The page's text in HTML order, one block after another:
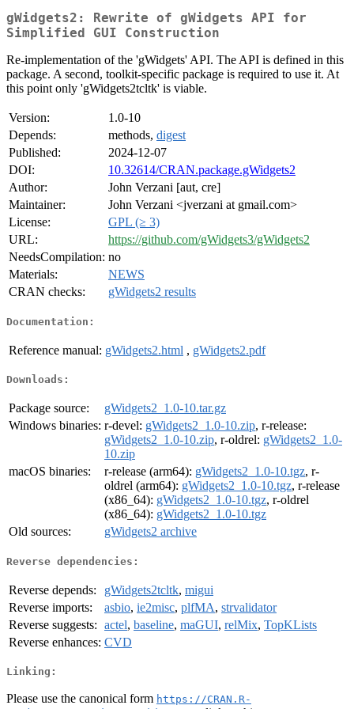
gWidgets2: Rewrite of gWidgets API for
Simplified GUI Construction
Re-implementation of the 'gWidgets' API. The API is defined in this
package. A second, toolkit-specific package is required to use it. At
this point only 'gWidgets2tcltk' is viable.
Version:
1.0-10
Depends:
methods, digest
Published:
2024-12-07
DOI:
10.32614/CRAN.package.gWidgets2
Author:
John Verzani [aut, cre]
Maintainer:
John Verzani <jverzani at gmail.com>
License:
GPL (≥ 3)
URL:
https://github.com/gWidgets3/gWidgets2
NeedsCompilation: no
Materials:
NEWS
CRAN checks:
gWidgets2 results
Documentation:
Reference manual: gWidgets2.html , gWidgets2.pdf
Downloads:
Package source:
gWidgets2_1.0-10.tar.gz
Windows binaries: r-devel: gWidgets2_1.0-10.zip, r-release:
gWidgets2_1.0-10.zip, r-oldrel: gWidgets2_1.0-
10.zip
macOS binaries:
r-release (arm64): gWidgets2_1.0-10.tgz, r-
oldrel (arm64): gWidgets2_1.0-10.tgz, r-release
(x86_64): gWidgets2_1.0-10.tgz, r-oldrel
(x86_64): gWidgets2_1.0-10.tgz
Old sources:
gWidgets2 archive
Reverse dependencies:
Reverse depends: gWidgets2tcltk, migui
Reverse imports:
asbio, ie2misc, plfMA, strvalidator
Reverse suggests: actel, baseline, maGUI, relMix, TopKLists
Reverse enhances: CVD
Linking:
Please use the canonical form https://CRAN.R-